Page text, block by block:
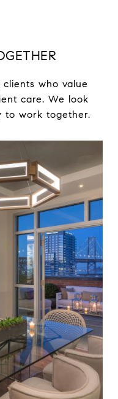
who value
care. We look
to work together.